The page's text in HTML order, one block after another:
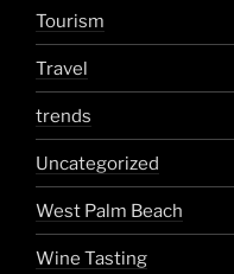
Tourism
Travel
trends
Uncategorized
West Palm Beach
Wine Tasting